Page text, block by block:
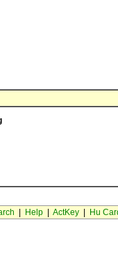
Help| ActKey| Hu